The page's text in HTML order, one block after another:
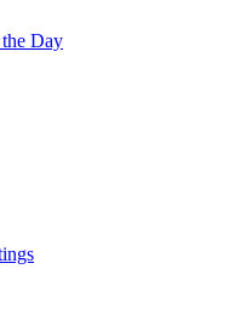
Day